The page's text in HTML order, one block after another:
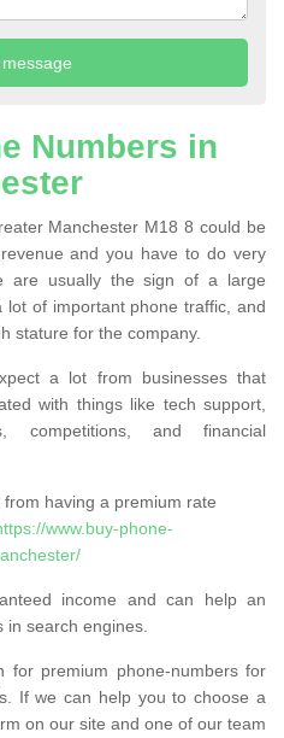
Numbers in
Manchester M18 8 could be
and you have to do very
are usually the sign of a large
of important phone traffic, and
stature for the company.
a lot from businesses that
with things like tech support,
competitions, and financial
having a premium rate
www.buy-phone-
income and can help an
search engines.
for premium phone-numbers for
If we can help you to choose a
on our site and one of our team